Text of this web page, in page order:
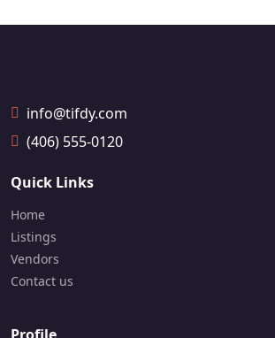
info@tifdy.com
(406) 555-0120
Quick Links
Home
Listings
Vendors
Contact us